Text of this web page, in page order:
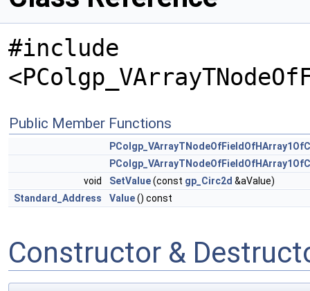
#include
Public Member Functions
void
SetValue(const gp_Circ2d &aValue)
Standard_Address
Value() const
Constructor &